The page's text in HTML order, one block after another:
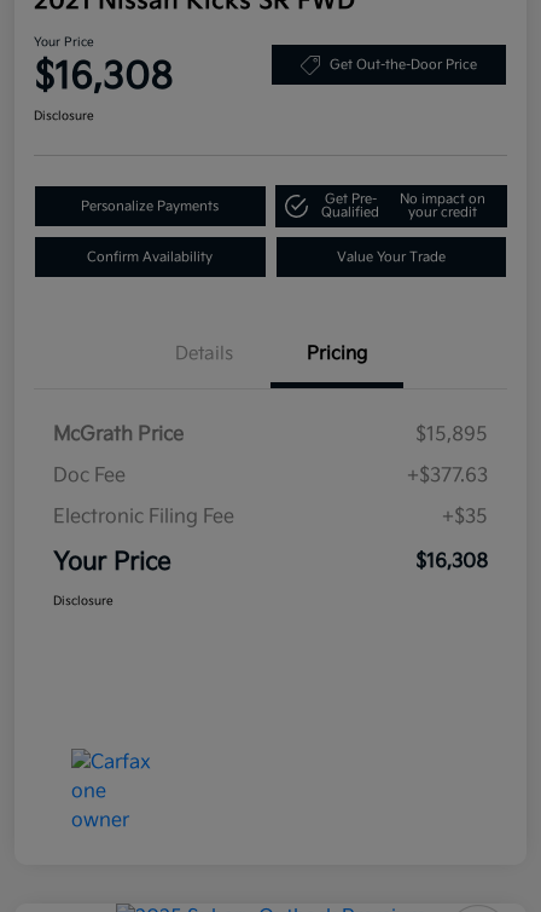
Your Price
$16,308 Get Out-the-Door Price
Disclosure
Personalize Payments
Get Pre-
Qualified
No impact on
your credit
Confirm Availability Value Your Trade
Details Pricing
McGrath Price
$15,895
Doc Fee
+$377.63
Electronic Filing Fee
+$35
Your Price $16,308
Disclosure